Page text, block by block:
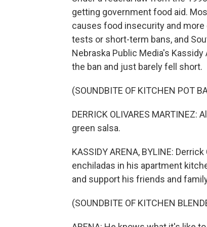
getting government food aid.
causes food insecurity and
tests or short-term bans, and
Nebraska Public Media's
the ban and just barely fell short.
(SOUNDBITE OF KITCHEN POT
DERRICK OLIVARES
green salsa.
KASSIDY ARENA, BYLINE:
enchiladas in his apartment
and support his friends and
(SOUNDBITE OF KITCHEN